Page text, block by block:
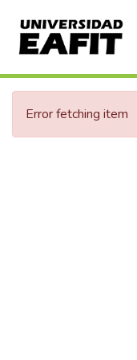
Communities &
All of DSpace
Error fetching item